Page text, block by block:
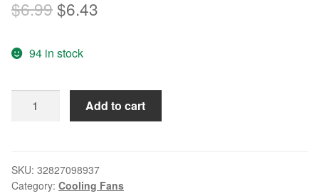
$6.99Original
was:
$6.99.
$6.43
$6.43.
94 in stock
12V
0.16A
Add to cart
SKU: 32827098937
Category: Cooling Fans